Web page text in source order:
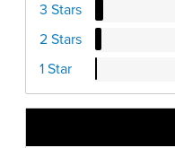
3 Stars
2 Stars
1 Star